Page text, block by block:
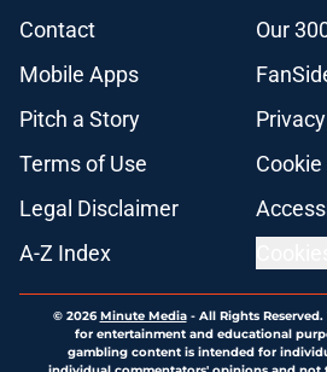
Contact
Our
Mobile Apps
Pitch a Story
Terms of Use
Legal Disclaimer
A-Z Index
© 2026Minute Media- All Rights
for entertainment and educational
gambling content is intended for